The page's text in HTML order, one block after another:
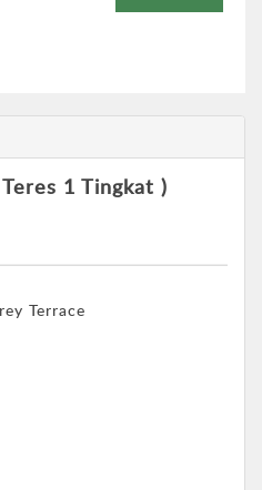
1 Tingkat )
Terrace